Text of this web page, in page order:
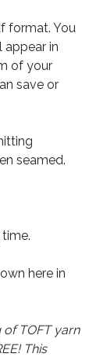
format. You
in
of your
save or
seamed.
here in
TOFT yarn
This